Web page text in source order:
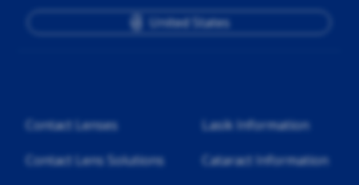
Contact Lenses
Contact Lens Solutions
Lasik Information
Cataract Information
United States